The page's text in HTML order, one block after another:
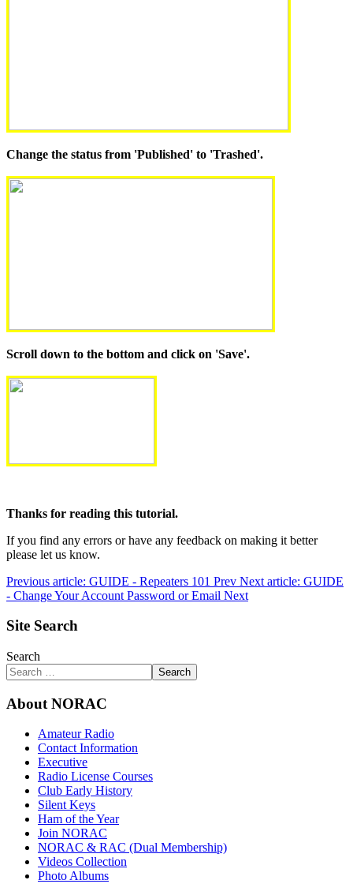
Change the status from 'Published' to 'Trashed'.
Scroll down to the bottom and click on 'Save'.
Thanks for reading this tutorial.
If you find any errors or have any feedback on making it better
please let us know.
Previous article: GUIDE - Repeaters 101 Prev Next article: GUIDE
- Change Your Account Password or Email Next
Site Search
Search
Search
About NORAC
Amateur Radio
Contact Information
Executive
Radio License Courses
Club Early History
Silent Keys
Ham of the Year
Join NORAC
NORAC & RAC (Dual Membership)
Videos Collection
Photo Albums